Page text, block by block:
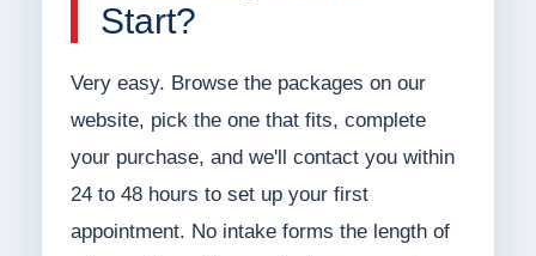
Start?
Very easy. Browse the packages on our
website, pick the one that fits, complete
your purchase, and we'll contact you within
24 to 48 hours to set up your first
appointment. No intake forms the length of